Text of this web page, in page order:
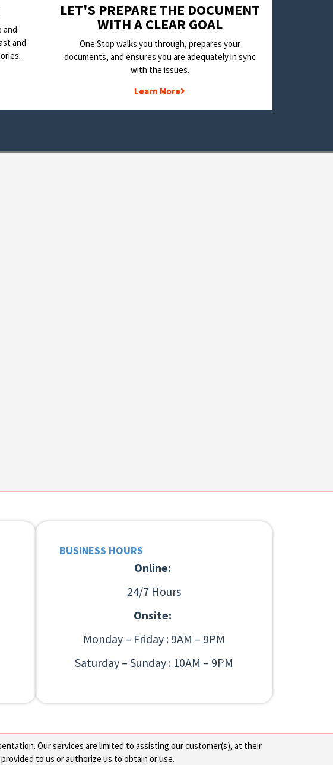
and
and
LET'S PREPARE THE DOCUMENT
WITH A CLEAR GOAL
One Stop walks you through, prepares your
documents, and ensures you are adequately in sync
with the issues.
Learn More
BUSINESS HOURS
Online:
24/7 Hours
Onsite:
Monday – Friday : 9AM – 9PM
Saturday – Sunday : 10AM – 9PM
Our services are limited to assisting our customer(s), at their
to us or authorize us to obtain or use.